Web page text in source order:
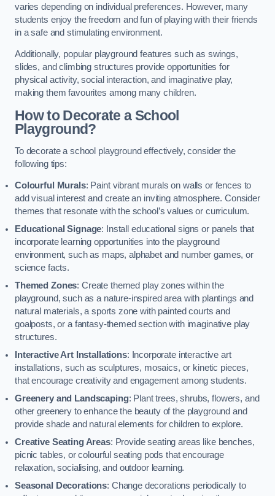
varies depending on individual preferences. However, many
students enjoy the freedom and fun of playing with their friends
in a safe and stimulating environment.
Additionally, popular playground features such as swings,
slides, and climbing structures provide opportunities for
physical activity, social interaction, and imaginative play,
making them favourites among many children.
How to Decorate a School
Playground?
To decorate a school playground effectively, consider the
following tips:
Colourful Murals: Paint vibrant murals on walls or fences to
add visual interest and create an inviting atmosphere. Consider
themes that resonate with the school’s values or curriculum.
Educational Signage: Install educational signs or panels that
incorporate learning opportunities into the playground
environment, such as maps, alphabet and number games, or
science facts.
Themed Zones: Create themed play zones within the
playground, such as a nature-inspired area with plantings and
natural materials, a sports zone with painted courts and
goalposts, or a fantasy-themed section with imaginative play
structures.
Interactive Art Installations: Incorporate interactive art
installations, such as sculptures, mosaics, or kinetic pieces,
that encourage creativity and engagement among students.
Greenery and Landscaping: Plant trees, shrubs, flowers, and
other greenery to enhance the beauty of the playground and
provide shade and natural elements for children to explore.
Creative Seating Areas: Provide seating areas like benches,
picnic tables, or colourful seating pods that encourage
relaxation, socialising, and outdoor learning.
Seasonal Decorations: Change decorations periodically to